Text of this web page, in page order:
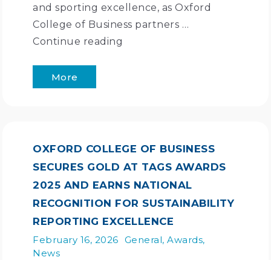
and sporting excellence, as Oxford
College of Business partners …
Continue reading
More
OXFORD COLLEGE OF BUSINESS
SECURES GOLD AT TAGS AWARDS
2025 AND EARNS NATIONAL
RECOGNITION FOR SUSTAINABILITY
REPORTING EXCELLENCE
February 16, 2026 General,Awards,
News